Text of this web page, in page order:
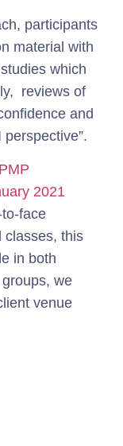
participants
material with
which
reviews of
and
PMP
2021
face
classes, this
in both
we
venue